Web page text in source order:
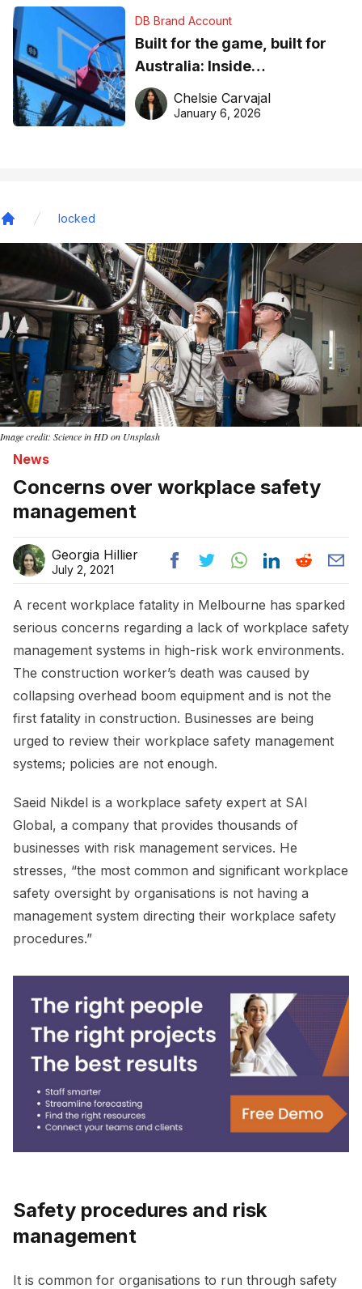
DB Brand Account
Built for the game, built for
Australia: Inside
DreamHoops’ craft of
basketball excellence
Chelsie Carvajal
January 6, 2026
locked
Image credit: Science in HD on Unsplash
News
Concerns over workplace safety
management
Georgia Hillier
July 2, 2021
A recent workplace fatality in Melbourne has sparked
serious concerns regarding a lack of workplace safety
management systems in high-risk work environments.
The construction worker’s death was caused by
collapsing overhead boom equipment and is not the
first fatality in construction. Businesses are being
urged to review their workplace safety management
systems; policies are not enough.
Saeid Nikdel is a workplace safety expert at SAI
Global, a company that provides thousands of
businesses with risk management services. He
stresses, “the most common and significant workplace
safety oversight by organisations is not having a
management system directing their workplace safety
procedures.”
Safety procedures and risk
management
It is common for organisations to run through safety